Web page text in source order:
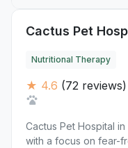
Cactus Pet
Nutritional Therapy
★ 4.6 (72 reviews)
Cactus Pet Hospital
with a focus on fear-